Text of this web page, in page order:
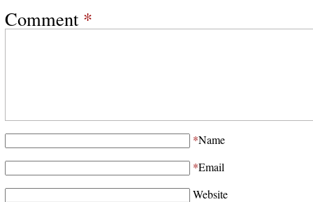
Comment *
*Name
*Email
Website